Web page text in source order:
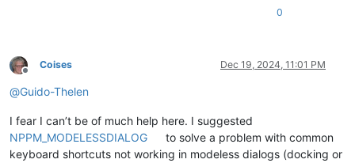
+        public static extern IntPtr GetWindowLong(IntPtr
+
+        [DllImport("user32")]
+        public static extern IntPtr SetWindowLong(IntPtr
         [DllImport("user32")]
public static extern bool ClientToScreen(IntPtr
0
Offline
Coises Dec 19, 2024, 11:01 PM
@Guido-Thelen
I fear I can’t be of much help here. I suggested
NPPM_MODELESSDIALOG
to solve a problem with common
keyboard shortcuts not working in modeless dialogs (docking or